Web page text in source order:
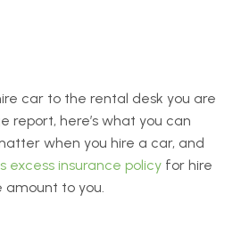
car to the rental desk you are
here’s what you can
when you hire a car, and
excess insurance policy for hire
to you.